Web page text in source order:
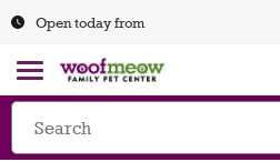
Open today from